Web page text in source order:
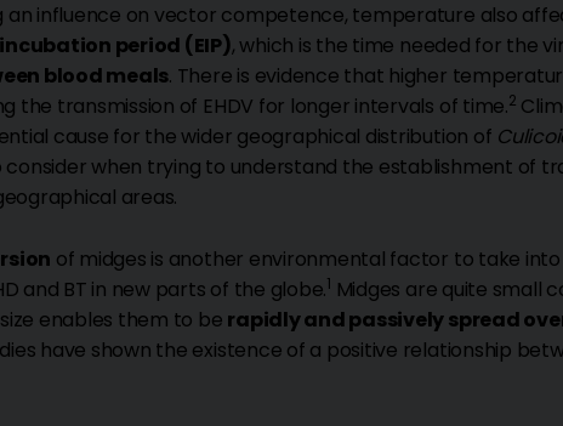
an influence on vector competence, temperature also
period (EIP), which is the time needed for the
blood meals. There is evidence that higher
the transmission of EHDV for longer intervals of time.2
cause for the wider geographical distribution of
when trying to understand the establishment of
areas.
of midges is another environmental factor to take
and BT in new parts of the globe.1 Midges are quite small
enables them to be rapidly and passively spread
have shown the existence of a positive relationship